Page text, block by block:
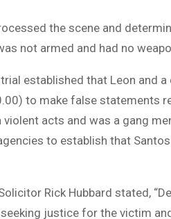
the scene and
not armed and had no
established that Leon and
to make false statements
acts and was a gang
to establish that
Rick Hubbard stated,
justice for the victim